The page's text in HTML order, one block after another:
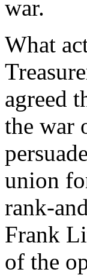
war.
What
agreed
the war
union
rank-
Frank
of the